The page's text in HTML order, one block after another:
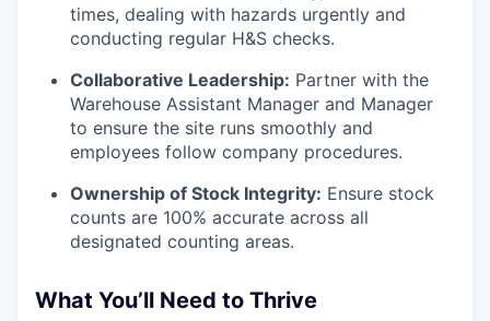
times, dealing with hazards urgently and
conducting regular H&S checks.
Collaborative Leadership: Partner with the
Warehouse Assistant Manager and Manager
to ensure the site runs smoothly and
employees follow company procedures.
Ownership of Stock Integrity: Ensure stock
counts are 100% accurate across all
designated counting areas.
What You’ll Need to Thrive